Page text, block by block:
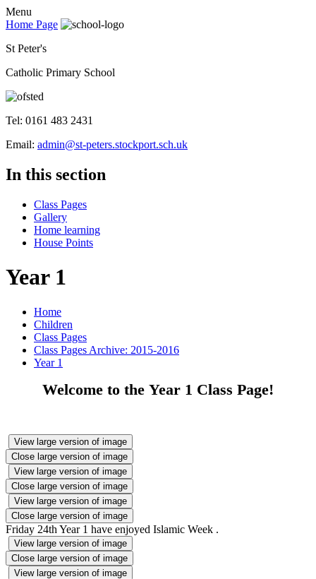
Menu
Home Page
St Peter's
Catholic Primary School
Tel: 0161 483 2431
Email: admin@st-peters.stockport.sch.uk
In this section
Class Pages
Gallery
Home learning
House Points
Year 1
Home
Children
Class Pages
Class Pages Archive: 2015-2016
Year 1
Welcome to the Year 1 Class Page!
View large version of image
Close large version of image
View large version of image
Close large version of image
View large version of image
Close large version of image
Friday 24th Year 1 have enjoyed Islamic Week .
View large version of image
Close large version of image
View large version of image